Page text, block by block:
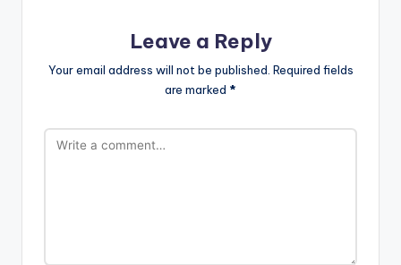
Leave a Reply
Your email address will not be published. Required fields
are marked *